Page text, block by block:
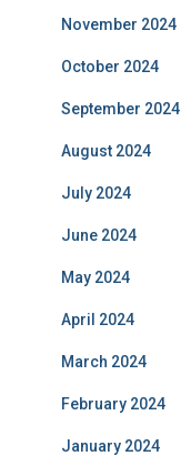
November 2024
October 2024
September 2024
August 2024
July 2024
June 2024
May 2024
April 2024
March 2024
February 2024
January 2024